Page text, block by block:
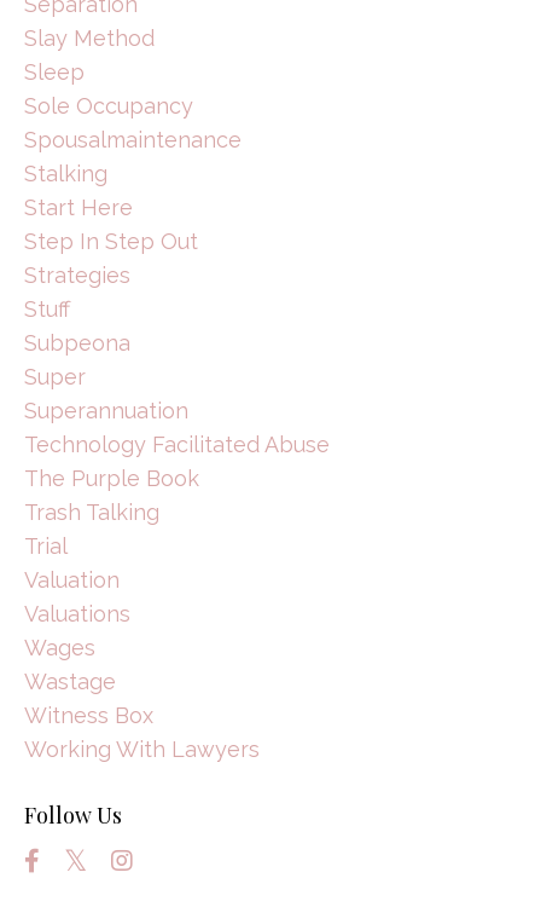
Slay Method
Sleep
Sole Occupancy
Spousalmaintenance
Stalking
Start Here
Step In Step Out
Strategies
Stuff
Subpeona
Super
Superannuation
Technology Facilitated Abuse
The Purple Book
Trash Talking
Trial
Valuation
Valuations
Wages
Wastage
Witness Box
Working With Lawyers
Follow Us